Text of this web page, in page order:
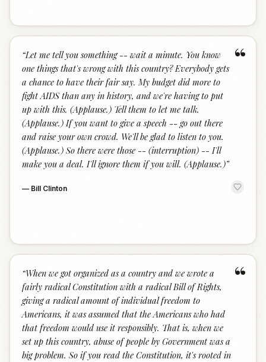
“
“Let me tell you something -- wait a minute. You know
one things that's wrong with this country? Everybody gets
a chance to have their fair say. My budget did more to
fight AIDS than any in history, and we're having to put
up with this. (Applause.) Tell them to let me talk.
(Applause.) If you want to give a speech -- go out there
and raise your own crowd. We'll be glad to listen to you.
(Applause.) So there were those -- (interruption) -- I'll
make you a deal. I'll ignore them if you will. (Applause.)”
— Bill Clinton
“
“When we got organized as a country and we wrote a
fairly radical Constitution with a radical Bill of Rights,
giving a radical amount of individual freedom to
Americans, it was assumed that the Americans who had
that freedom would use it responsibly. That is, when we
set up this country, abuse of people by Government was a
big problem. So if you read the Constitution, it's rooted in